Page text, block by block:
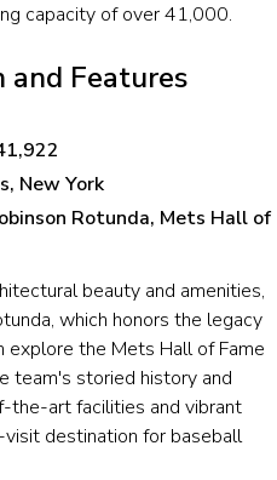
capacity of over 41,000.
and Features
New York
Rotunda, Mets Hall of
beauty and amenities,
which honors the legacy
explore the Mets Hall of Fame
team's storied history and
art facilities and vibrant
destination for baseball